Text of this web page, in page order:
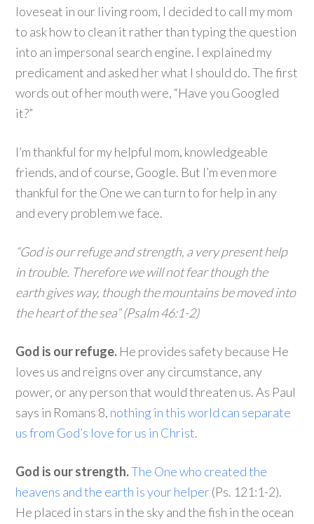
loveseat in our living room, I decided to call my mom
to ask how to clean it rather than typing the question
into an impersonal search engine. I explained my
predicament and asked her what I should do. The first
words out of her mouth were, “Have you Googled
it?”
I’m thankful for my helpful mom, knowledgeable
friends, and of course, Google. But I’m even more
thankful for the One we can turn to for help in any
and every problem we face.
“God is our refuge and strength, a very present help
in trouble. Therefore we will not fear though the
earth gives way, though the mountains be moved into
the heart of the sea” (Psalm 46:1-2)
God is our refuge. He provides safety because He
loves us and reigns over any circumstance, any
power, or any person that would threaten us. As Paul
says in Romans 8, nothing in this world can separate
us from God’s love for us in Christ.
God is our strength.The One who created the
heavens and the earth is your helper(Ps. 121:1-2).
He placed in stars in the sky and the fish in the ocean